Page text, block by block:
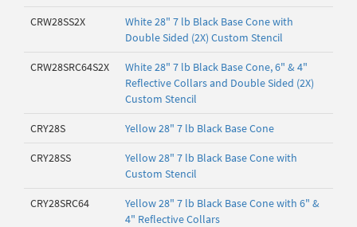
CRW28SS2X
White 28" 7 lb Black Base Cone with
Double Sided (2X) Custom Stencil
CRW28SRC64S2X
White 28" 7 lb Black Base Cone, 6" & 4"
Reflective Collars and Double Sided (2X)
Custom Stencil
CRY28S Yellow 28" 7 lb Black Base Cone
CRY28SS
Yellow 28" 7 lb Black Base Cone with
Custom Stencil
CRY28SRC64
Yellow 28" 7 lb Black Base Cone with 6" &
4" Reflective Collars